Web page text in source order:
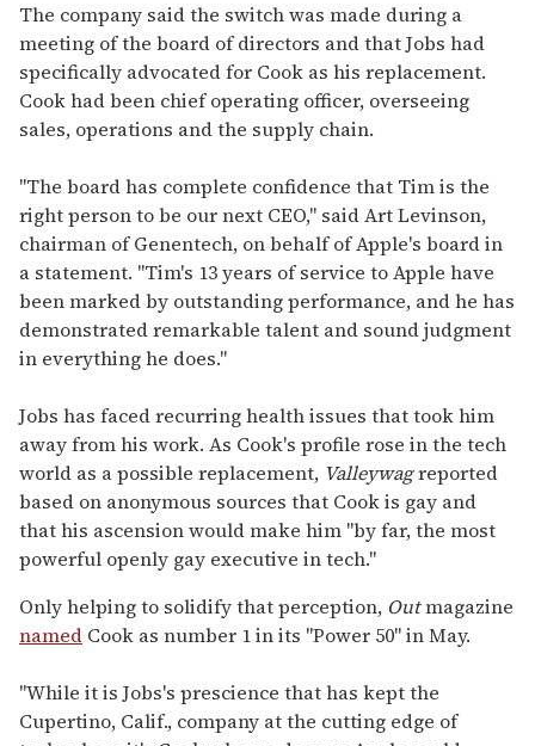
The company said the switch was made during a
meeting of the board of directors and that Jobs had
specifically advocated for Cook as his replacement.
Cook had been chief operating officer, overseeing
sales, operations and the supply chain.
"The board has complete confidence that Tim is the
right person to be our next CEO," said Art Levinson,
chairman of Genentech, on behalf of Apple's board in
a statement. "Tim's 13 years of service to Apple have
been marked by outstanding performance, and he has
demonstrated remarkable talent and sound judgment
in everything he does."
Jobs has faced recurring health issues that took him
away from his work. As Cook's profile rose in the tech
world as a possible replacement, Valleywagreported
based on anonymous sources that Cook is gay and
that his ascension would make him "by far, the most
powerful openly gay executive in tech."
Only helping to solidify that perception, Outmagazine
named Cook as number 1 in its "Power 50" in May.
"While it is Jobs's prescience that has kept the
Cupertino, Calif., company at the cutting edge of